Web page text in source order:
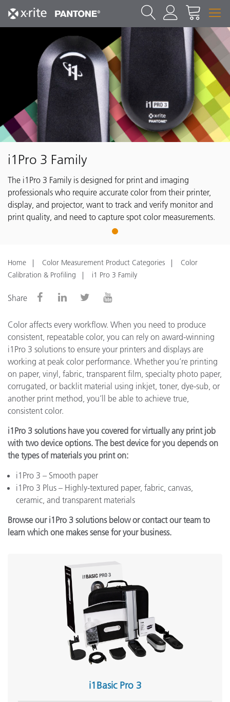
i1Pro 3 Family
The i1Pro 3 Family is designed for print and imaging
professionals who require accurate color from their printer,
display, and projector, want to track and verify monitor and
print quality, and need to capture spot color measurements.
1
Home Color Measurement Product Categories
Color
Calibration & Profiling
i1 Pro 3 Family
Share
Color affects every workflow. When you need to produce
consistent, repeatable color, you can rely on award-winning
i1Pro 3 solutions to ensure your printers and displays are
working at peak color performance. Whether you’re printing
on paper, vinyl, fabric, transparent film, specialty photo paper,
corrugated, or backlit material using inkjet, toner, dye-sub, or
another print method, you’ll be able to achieve true,
consistent color.
i1Pro 3 solutions have you covered for virtually any print job
with two device options. The best device for you depends on
the types of materials you print on:
i1Pro 3 – Smooth paper
i1Pro 3 Plus – Highly-textured paper, fabric, canvas,
ceramic, and transparent materials
Browse our i1Pro 3 solutions below or contact our team to
learn which one makes sense for your business.
i1Basic Pro 3